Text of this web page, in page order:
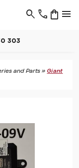
phone menu
shopping_bag
search
303
and Parts » Giant